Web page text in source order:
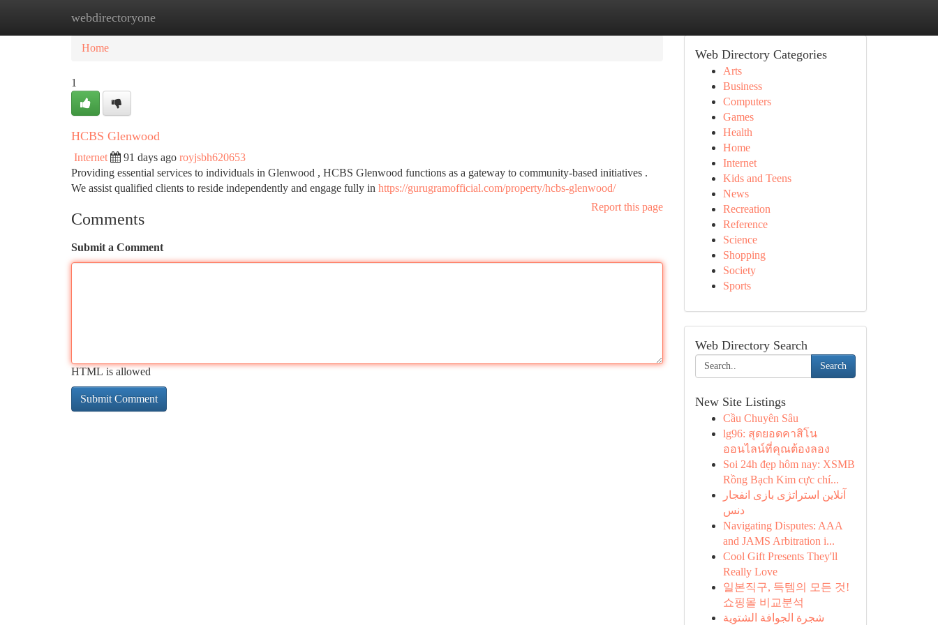
webdirectoryone
Home New Site Listings
Home
1
HCBS Glenwood
Internet 91 days ago royjsbh620653
Providing essential services to individuals in Glenwood , HCBS Glenwood functions as a gateway to community-based initiatives .
We assist qualified clients to reside independently and engage fully in https://gurugramofficial.com/property/hcbs-glenwood/
Report this page
Comments
Submit a Comment
HTML is allowed
Web Directory Categories
Arts
Business
Computers
Games
Health
Home
Internet
Kids and Teens
News
Recreation
Reference
Science
Shopping
Society
Sports
Web Directory Search
Search
New Site Listings
Cầu Chuyên Sâu
lg96: สุดยอดคาสิโน
ออนไลน์ที่คุณต้องลอง
Soi 24h đẹp hôm nay: XSMB
Rồng Bạch Kim cực chí...
آنلاین استراتژی بازی انفجار
دنس
Navigating Disputes: AAA
and JAMS Arbitration i...
Cool Gift Presents They'll
Really Love
일본직구, 득템의 모든 것!
쇼핑몰 비교분석
شجرة الجوافة الشتوية